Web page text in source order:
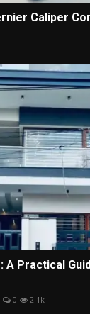
Caliper
A Practical
0 2.1k